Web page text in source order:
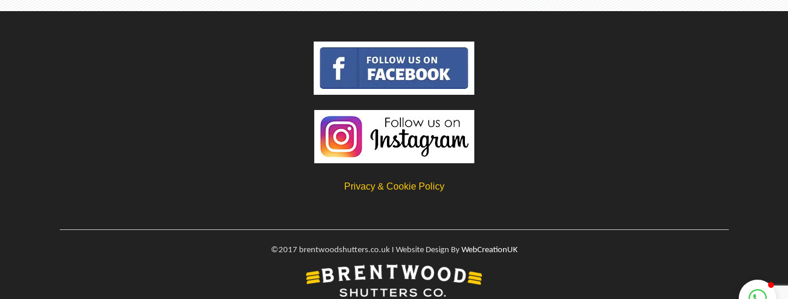
Privacy & Cookie Policy
©2017 brentwoodshutters.co.uk I Website Design By WebCreationUK